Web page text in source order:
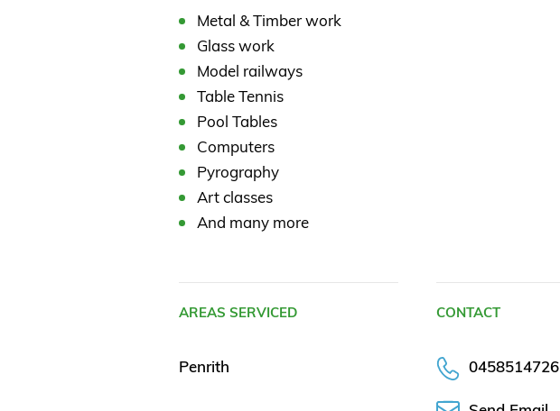
Metal & Timber work
Glass work
Model railways
Table Tennis
Pool Tables
Computers
Pyrography
Art classes
And many more
AREAS SERVICED
Penrith
CONTACT
0458514726